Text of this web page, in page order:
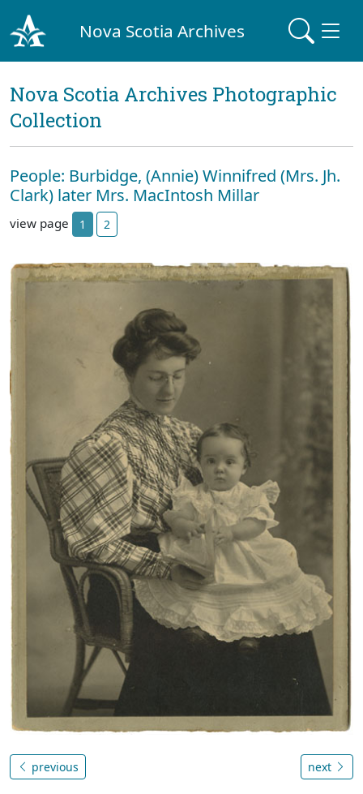
Nova Scotia Archives
Nova Scotia Archives Photographic
Collection
People: Burbidge, (Annie) Winnifred (Mrs. Jh.
Clark) later Mrs. MacIntosh Millar
view page 1 2
previous next